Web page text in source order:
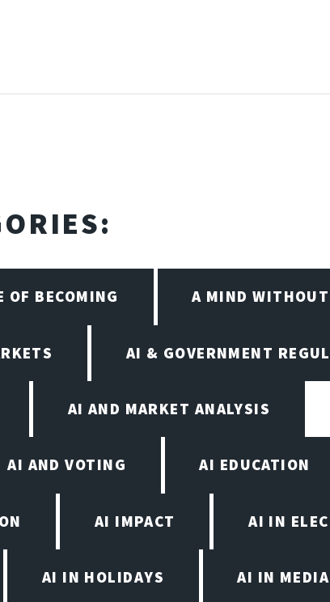
OF BECOMING A MIND WITHOUT
AI & GOVERNMENT
AI AND MARKET ANALYSIS
AI AND VOTING AI EDUCATION
AI IMPACT AI IN
AI IN HOLIDAYS AI IN MEDIA